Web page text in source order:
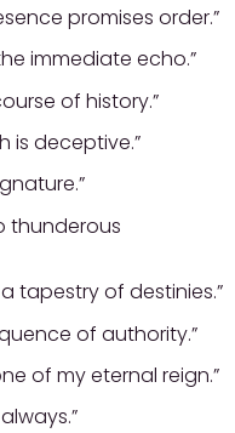
promises order.”
immediate echo.”
of history.”
is deceptive.”
thunderous
tapestry of destinies.”
of authority.”
of my eternal reign.”